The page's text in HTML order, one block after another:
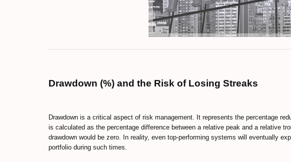
Drawdown (%) and the Risk of Losing Streaks
Drawdown is a critical aspect of risk management. It represents the percentage
is calculated as the percentage difference between a relative peak and a relative
drawdown would be zero. In reality, even top-performing systems will eventually
portfolio during such times.